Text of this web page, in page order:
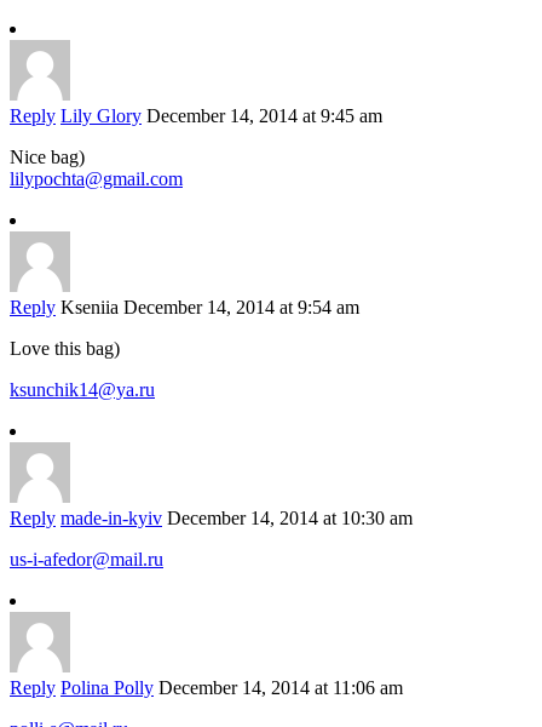
Reply Lily Glory December 14, 2014 at 9:45 am
Nice bag)
lilypochta@gmail.com
Reply Kseniia December 14, 2014 at 9:54 am
Love this bag)
ksunchik14@ya.ru
Reply made-in-kyiv December 14, 2014 at 10:30 am
us-i-afedor@mail.ru
Reply Polina Polly December 14, 2014 at 11:06 am